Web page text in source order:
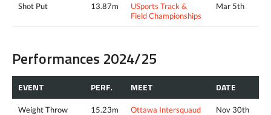
Shot Put 13.87m
USports Track &
Field Championships
Mar 5th
Performances 2024/25
EVENT PERF. MEET DATE
Weight Throw 15.23m Ottawa Intersquaud Nov 30th